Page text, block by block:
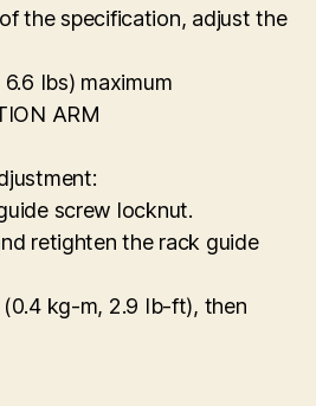
the specification, adjust the
Ibs) maximum
ARM
screw locknut.
retighten the rack guide
kg-m, 2.9 Ib-ft), then